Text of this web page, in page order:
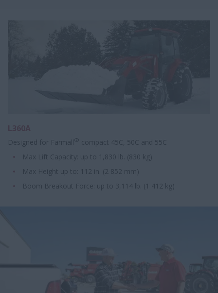
Designed for Farmall ®
compact 45C, 50C and 55C
Max Lift Capacity: up to 1,830 lb. (830 kg)
Max Height up to: 112 in. (2 852 mm)
Boom Breakout Force: up to 3,114 lb. (1 412 kg)